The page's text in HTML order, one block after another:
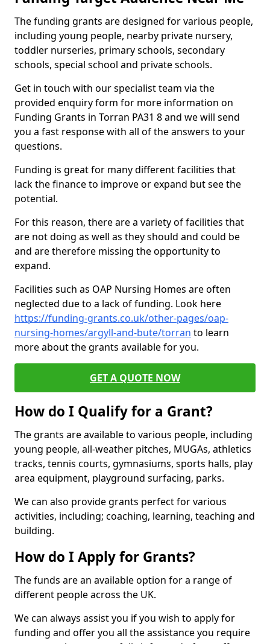
The funding grants are designed for various people,
including young people, nearby private nursery,
toddler nurseries, primary schools, secondary
schools, special school and private schools.
Get in touch with our specialist team via the
provided enquiry form for more information on
Funding Grants in Torran PA31 8 and we will send
you a fast response with all of the answers to your
questions.
Funding is great for many different facilities that
lack the finance to improve or expand but see the
potential.
For this reason, there are a variety of facilities that
are not doing as well as they should and could be
and are therefore missing the opportunity to
expand.
Facilities such as OAP Nursing Homes are often
neglected due to a lack of funding. Look here
https://funding-grants.co.uk/other-pages/oap-
nursing-homes/argyll-and-bute/torran to learn
more about the grants available for you.
GET A QUOTE NOW
How do I Qualify for a Grant?
The grants are available to various people, including
young people, all-weather pitches, MUGAs, athletics
tracks, tennis courts, gymnasiums, sports halls, play
area equipment, playground surfacing, parks.
We can also provide grants perfect for various
activities, including; coaching, learning, teaching and
building.
How do I Apply for Grants?
The funds are an available option for a range of
different people across the UK.
We can always assist you if you wish to apply for
funding and offer you all the assistance you require